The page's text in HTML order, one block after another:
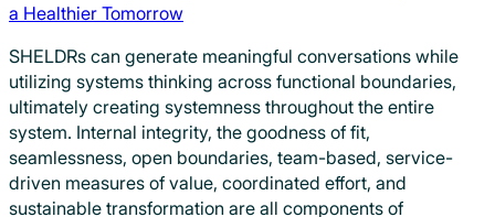
a Healthier Tomorrow
SHELDRs can generate meaningful conversations while
utilizing systems thinking across functional boundaries,
ultimately creating systemness throughout the entire
system. Internal integrity, the goodness of fit,
seamlessness, open boundaries, team-based, service-
driven measures of value, coordinated effort, and
sustainable transformation are all components of